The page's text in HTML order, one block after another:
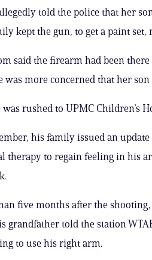
told the police that her
kept the gun, to get a paint set,
said the firearm had been
was more concerned that her
was rushed to UPMC Children’s
his family issued an
therapy to regain feeling in his
five months after the
grandfather told the station
to use his right arm.